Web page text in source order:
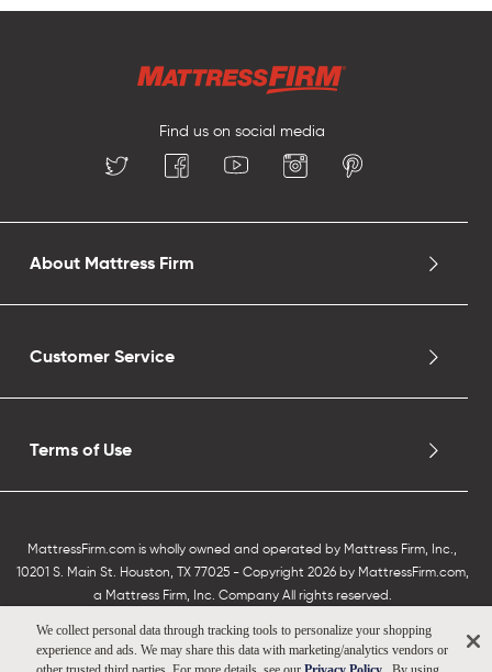
Find us on social media
About Mattress Firm
Customer Service
Terms of Use
MattressFirm.com is wholly owned and operated by Mattress Firm, Inc.,
10201 S. Main St. Houston, TX 77025 - Copyright 2026 by MattressFirm.com,
a Mattress Firm, Inc. Company All rights reserved.
We collect personal data through tracking tools to personalize your shopping
experience and ads. We may share this data with marketing/analytics vendors or